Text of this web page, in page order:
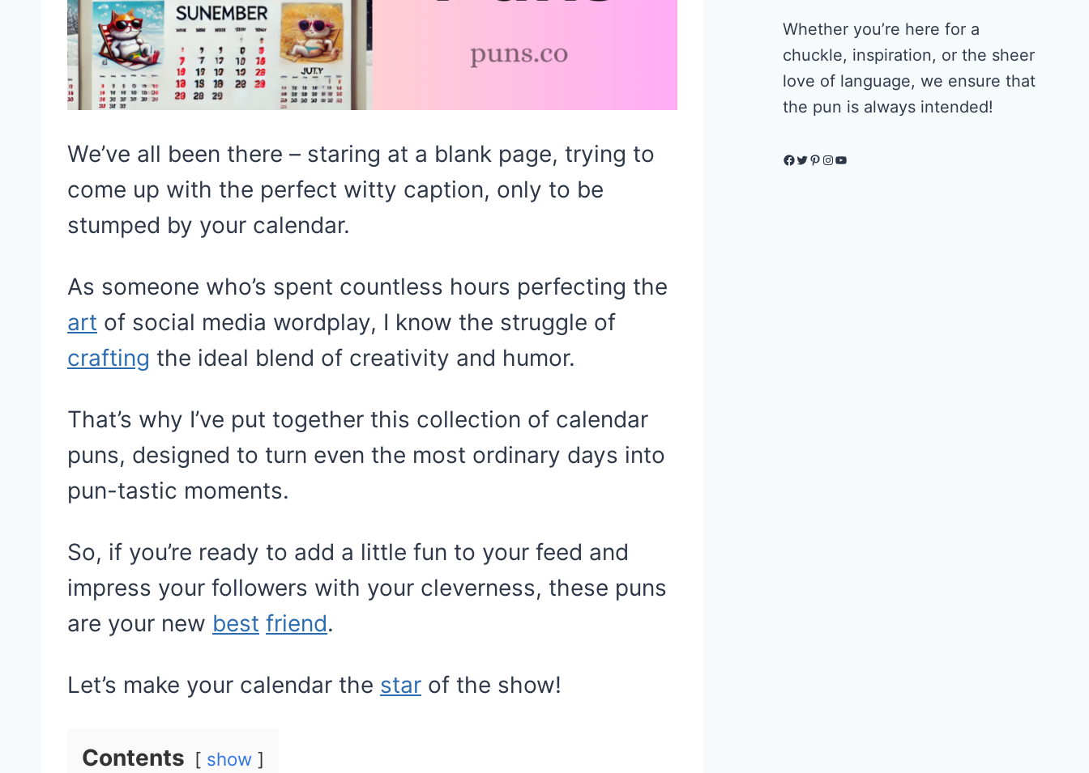
We’ve all been there – staring at a blank page, trying to
come up with the perfect witty caption, only to be
stumped by your calendar.
As someone who’s spent countless hours perfecting the
art of social media wordplay, I know the struggle of
crafting the ideal blend of creativity and humor.
That’s why I’ve put together this collection of calendar
puns, designed to turn even the most ordinary days into
pun-tastic moments.
So, if you’re ready to add a little fun to your feed and
impress your followers with your cleverness, these puns
are your new best friend.
Let’s make your calendar the star of the show!
Contents show
Whether you’re here for a
chuckle, inspiration, or the sheer
love of language, we ensure that
the pun is always intended!
Facebook
Twitter
Pinterest
Instagram
YouTube